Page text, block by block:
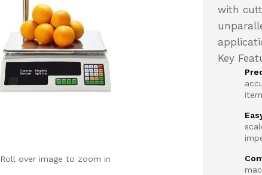
Roll over image to zoom in
with
Key